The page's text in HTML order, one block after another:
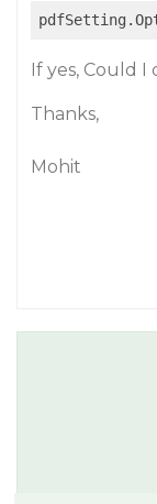
If yes, Could I
Thanks,
Mohit